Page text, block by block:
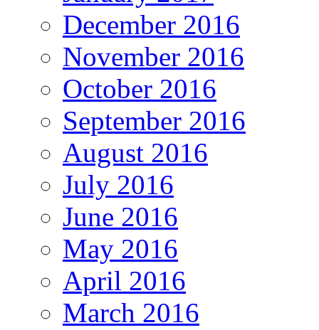
December 2016
November 2016
October 2016
September 2016
August 2016
July 2016
June 2016
May 2016
April 2016
March 2016